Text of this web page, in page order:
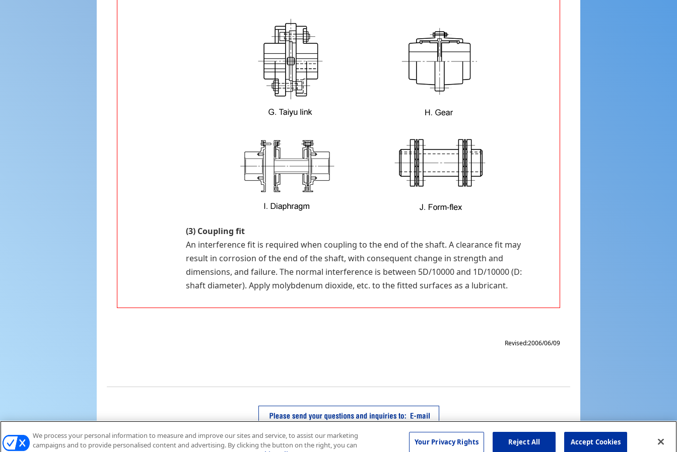
(3) Coupling fit
An interference fit is required when coupling to the end of the shaft. A clearance fit may
result in corrosion of the end of the shaft, with consequent change in strength and
dimensions, and failure. The normal interference is between 5D/10000 and 1D/10000 (D:
shaft diameter). Apply molybdenum dioxide, etc. to the fitted surfaces as a lubricant.
Revised:2006/06/09
We process your personal information to measure and improve our sites and service, to assist our marketing
campaigns and to provide personalised content and advertising. By clicking the button on the right, you can
Your Privacy Rights Reject All Accept Cookies